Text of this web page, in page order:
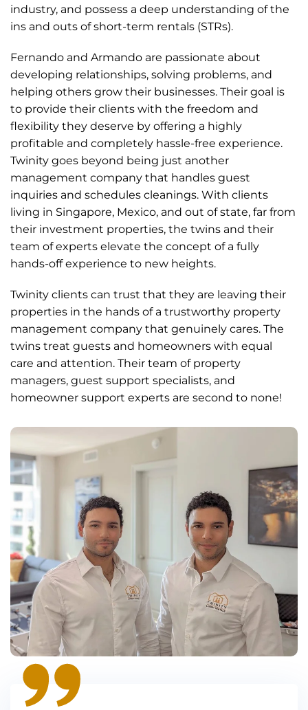
industry, and possess a deep understanding of the
ins and outs of short-term rentals (STRs).
Fernando and Armando are passionate about
developing relationships, solving problems, and
helping others grow their businesses. Their goal is
to provide their clients with the freedom and
flexibility they deserve by offering a highly
profitable and completely hassle-free experience.
Twinity goes beyond being just another
management company that handles guest
inquiries and schedules cleanings. With clients
living in Singapore, Mexico, and out of state, far from
their investment properties, the twins and their
team of experts elevate the concept of a fully
hands-off experience to new heights.
Twinity clients can trust that they are leaving their
properties in the hands of a trustworthy property
management company that genuinely cares. The
twins treat guests and homeowners with equal
care and attention. Their team of property
managers, guest support specialists, and
homeowner support experts are second to none!